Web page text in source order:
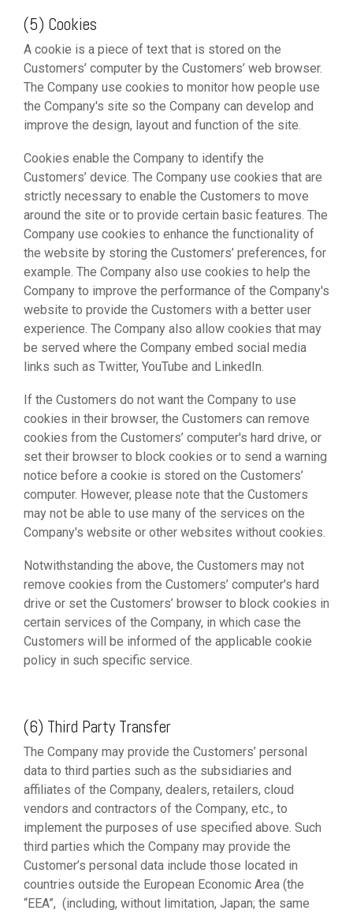
(5) Cookies
A cookie is a piece of text that is stored on the
Customers’ computer by the Customers’ web browser.
The Company use cookies to monitor how people use
the Company's site so the Company can develop and
improve the design, layout and function of the site.
Cookies enable the Company to identify the
Customers’ device. The Company use cookies that are
strictly necessary to enable the Customers to move
around the site or to provide certain basic features. The
Company use cookies to enhance the functionality of
the website by storing the Customers’ preferences, for
example. The Company also use cookies to help the
Company to improve the performance of the Company's
website to provide the Customers with a better user
experience. The Company also allow cookies that may
be served where the Company embed social media
links such as Twitter, YouTube and LinkedIn.
If the Customers do not want the Company to use
cookies in their browser, the Customers can remove
cookies from the Customers’ computer's hard drive, or
set their browser to block cookies or to send a warning
notice before a cookie is stored on the Customers’
computer. However, please note that the Customers
may not be able to use many of the services on the
Company's website or other websites without cookies.
Notwithstanding the above, the Customers may not
remove cookies from the Customers’ computer's hard
drive or set the Customers’ browser to block cookies in
certain services of the Company, in which case the
Customers will be informed of the applicable cookie
policy in such specific service.
(6) Third Party Transfer
The Company may provide the Customers’ personal
data to third parties such as the subsidiaries and
affiliates of the Company, dealers, retailers, cloud
vendors and contractors of the Company, etc., to
implement the purposes of use specified above. Such
third parties which the Company may provide the
Customer’s personal data include those located in
countries outside the European Economic Area (the
“EEA”, (including, without limitation, Japan; the same